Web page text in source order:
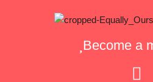
Become a